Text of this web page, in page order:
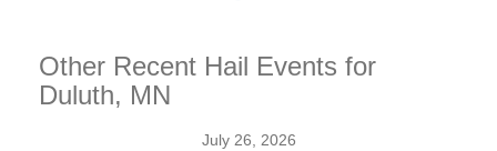
Other Recent Hail Events for
Duluth, MN
July 26, 2026